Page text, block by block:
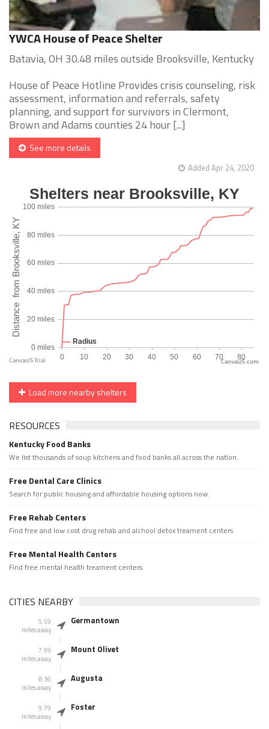
YWCA House of Peace Shelter
Batavia, OH 30.48 miles outside Brooksville, Kentucky
House of Peace Hotline Provides crisis counseling, risk
assessment, information and referrals, safety
planning, and support for survivors in Clermont,
Brown and Adams counties 24 hour [...]
See more details
Added Apr 24, 2020
CanvasJS.com
Load more nearby shelters
RESOURCES
Kentucky Food Banks
We list thousands of soup kitchens and food banks all across the nation.
Free Dental Care Clinics
Search for public housing and affordable housing options now.
Free Rehab Centers
Find free and low cost drug rehab and alchool detox treament centers
Free Mental Health Centers
Find free mental health treament centers
CITIES NEARBY
5.59
miles away
Germantown
7.99
miles away
Mount Olivet
8.36
miles away
Augusta
9.79
miles away
Foster